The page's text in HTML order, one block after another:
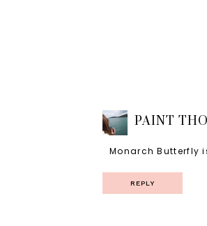
PAINT
Monarch Butterfly
REPLY